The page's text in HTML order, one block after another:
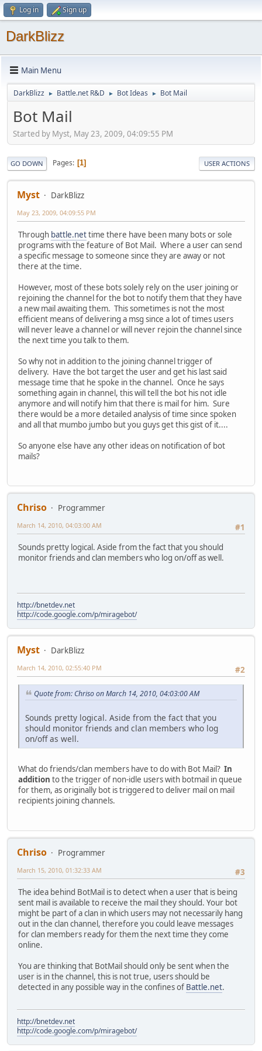
Log in Sign up
DarkBlizz
Main Menu
DarkBlizz ► Battle.net R&D ► Bot Ideas ► Bot Mail
Bot Mail
Started by Myst, May 23, 2009, 04:09:55 PM
GO DOWN Pages 1 USER ACTIONS
Myst DarkBlizz
May 23, 2009, 04:09:55 PM
Through battle.nettime there have been many bots or sole
programs with the feature of Bot Mail. Where a user can send
a specific message to someone since they are away or not
there at the time.
However, most of these bots solely rely on the user joining or
rejoining the channel for the bot to notify them that they have
a new mail awaiting them. This sometimes is not the most
efficient means of delivering a msg since a lot of times users
will never leave a channel or will never rejoin the channel since
the next time you talk to them.
So why not in addition to the joining channel trigger of
delivery. Have the bot target the user and get his last said
message time that he spoke in the channel. Once he says
something again in channel, this will tell the bot his not idle
anymore and will notify him that there is mail for him. Sure
there would be a more detailed analysis of time since spoken
and all that mumbo jumbo but you guys get this gist of it....
So anyone else have any other ideas on notification of bot
mails?
Chriso
Programmer
#1
March 14, 2010, 04:03:00 AM
Sounds pretty logical. Aside from the fact that you should
monitor friends and clan members who log on/off as well.
http://bnetdev.net
http://code.google.com/p/miragebot/
Myst
DarkBlizz
#2
March 14, 2010, 02:55:40 PM
Quote from: Chriso on March 14, 2010, 04:03:00 AM
Sounds pretty logical. Aside from the fact that you
should monitor friends and clan members who log
on/off as well.
What do friends/clan members have to do with Bot Mail? In
addition to the trigger of non-idle users with botmail in queue
for them, as originally bot is triggered to deliver mail on mail
recipients joining channels.
Chriso
Programmer
#3
March 15, 2010, 01:32:33 AM
The idea behind BotMail is to detect when a user that is being
sent mail is available to receive the mail they should. Your bot
might be part of a clan in which users may not necessarily hang
out in the clan channel, therefore you could leave messages
for clan members ready for them the next time they come
online.
You are thinking that BotMail should only be sent when the
user is in the channel, this is not true, users should be
detected in any possible way in the confines of Battle.net.
http://bnetdev.net
http://code.google.com/p/miragebot/